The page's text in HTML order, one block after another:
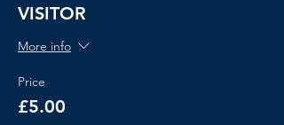
VISITOR
More info
Price
£5.00